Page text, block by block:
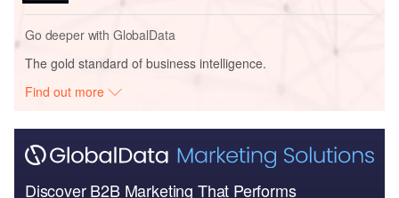
Go deeper with GlobalData
The gold standard of business intelligence.
Find out more
Discover B2B Marketing That Performs